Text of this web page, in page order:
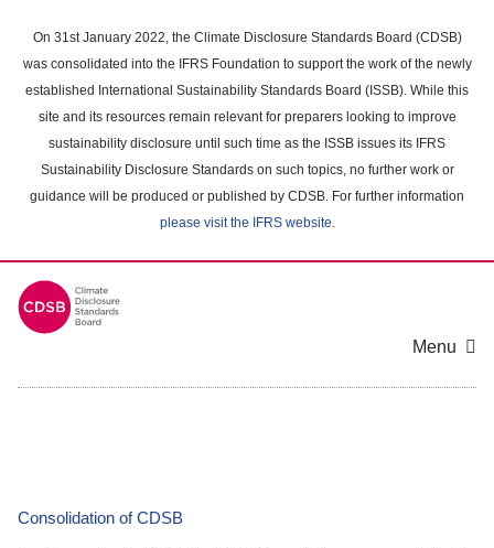
main
content
On 31st January 2022, the Climate Disclosure Standards Board (CDSB)
was consolidated into the IFRS Foundation to support the work of the newly
established International Sustainability Standards Board (ISSB). While this
site and its resources remain relevant for preparers looking to improve
sustainability disclosure until such time as the ISSB issues its IFRS
Sustainability Disclosure Standards on such topics, no further work or
guidance will be produced or published by CDSB. For further information
please visit the IFRS website.
Menu
Consolidation of CDSB